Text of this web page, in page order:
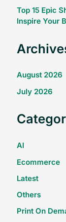
Top 15 Epic
Inspire Your
August 2026
July 2026
AI
Ecommerce
Latest
Others
Print On